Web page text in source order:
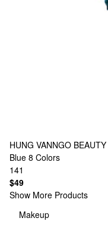
HUNG VANNGO BEAUTY
Blue 8 Colors
141
$49
Show More Products
Makeup